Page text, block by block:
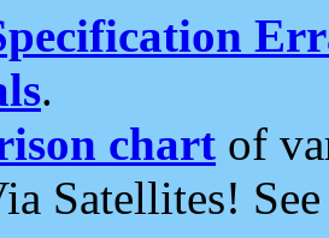
.
chart of
Satellites!